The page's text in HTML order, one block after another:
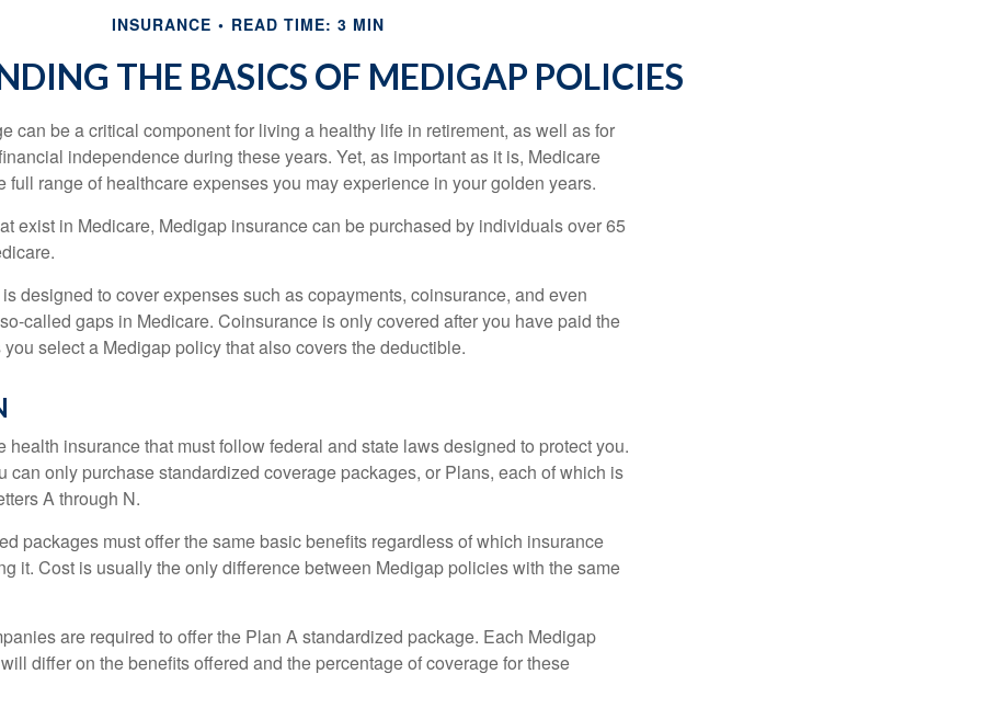
INSURANCE READ TIME: 3 MIN
THE BASICS OF MEDIGAP POLICIES
can be a critical component for living a healthy life in retirement, as well as for
independence during these years. Yet, as important as it is, Medicare
full range of healthcare expenses you may experience in your golden years.
exist in Medicare, Medigap insurance can be purchased by individuals over 65
designed to cover expenses such as copayments, coinsurance, and even
called gaps in Medicare. Coinsurance is only covered after you have paid the
select a Medigap policy that also covers the deductible.
health insurance that must follow federal and state laws designed to protect you.
can only purchase standardized coverage packages, or Plans, each of which is
A through N.
packages must offer the same basic benefits regardless of which insurance
it. Cost is usually the only difference between Medigap policies with the same
are required to offer the Plan A standardized package. Each Medigap
differ on the benefits offered and the percentage of coverage for these